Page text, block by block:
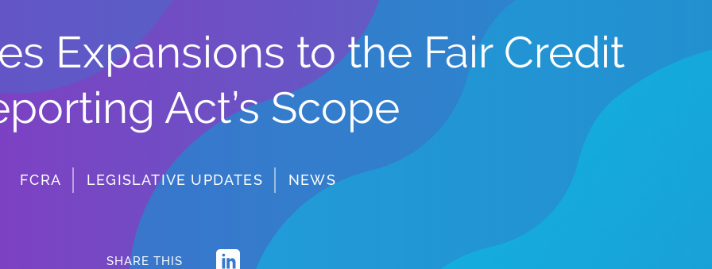
Expansions to the Fair Credit
Act’s Scope
FCRA LEGISLATIVE UPDATES NEWS
SHARE THIS